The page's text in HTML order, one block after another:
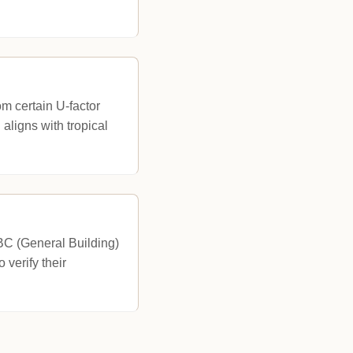
certain U-factor
with tropical
(General Building)
verify their